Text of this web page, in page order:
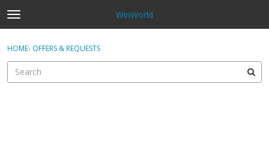
t
o
g
e
WinWorld
Sign In
Sign In · Register
HOME› OFFERS & REQUESTS